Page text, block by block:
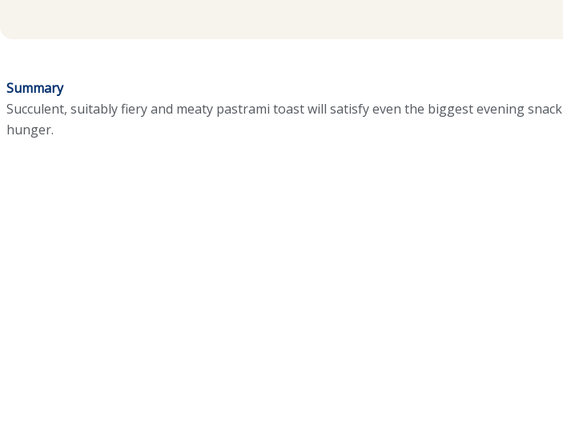
Summary
Succulent, suitably fiery and meaty pastrami toast will satisfy even the biggest evening snack
hunger.